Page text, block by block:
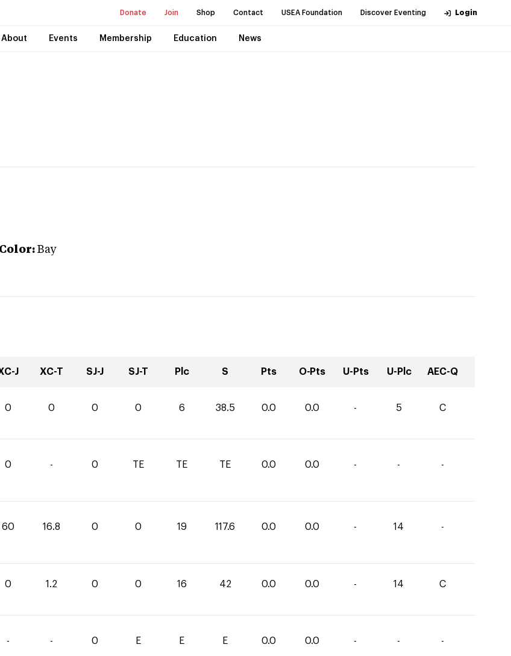
Donate Join Shop Contact USEA Foundation Discover Eventing Login
About Events Membership Education News
Color: Bay
J XC-T SJ-J SJ-T Plc S Pts O-Pts U-Pts U-Plc AEC-Q
0 0 0 0 6 38.5 0.0 0.0 - 5 C
0 - 0 TE TE TE 0.0 0.0 - - -
60 16.8 0 0 19 117.6 0.0 0.0 - 14 -
0 1.2 0 0 16 42 0.0 0.0 - 14 C
- - 0 E E E 0.0 0.0 - - -